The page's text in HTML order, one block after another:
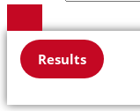
Results